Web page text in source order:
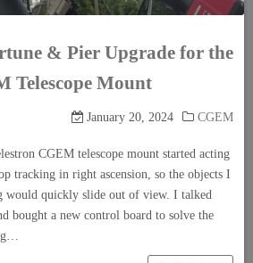
& Pier Upgrade for the
Telescope Mount
January 20, 2024 CGEM
CGEM telescope mount started acting
tracking in right ascension, so the objects I
would quickly slide out of view. I talked
bought a new control board to solve the